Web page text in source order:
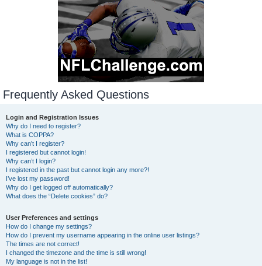
Frequently Asked Questions
Login and Registration Issues
Why do I need to register?
What is COPPA?
Why can’t I register?
I registered but cannot login!
Why can’t I login?
I registered in the past but cannot login any more?!
I’ve lost my password!
Why do I get logged off automatically?
What does the “Delete cookies” do?
User Preferences and settings
How do I change my settings?
How do I prevent my username appearing in the online user listings?
The times are not correct!
I changed the timezone and the time is still wrong!
My language is not in the list!